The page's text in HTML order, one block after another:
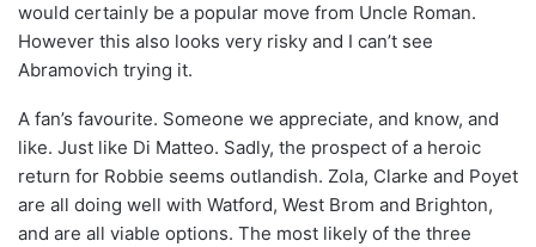
would certainly be a popular move from Uncle Roman.
However this also looks very risky and I can’t see
Abramovich trying it.
A fan’s favourite. Someone we appreciate, and know, and
like. Just like Di Matteo. Sadly, the prospect of a heroic
return for Robbie seems outlandish. Zola, Clarke and Poyet
are all doing well with Watford, West Brom and Brighton,
and are all viable options. The most likely of the three